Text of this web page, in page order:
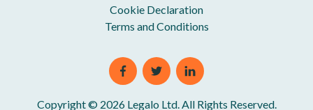
Cookie Declaration
Terms and Conditions
Copyright © 2026 Legalo Ltd. All Rights Reserved.